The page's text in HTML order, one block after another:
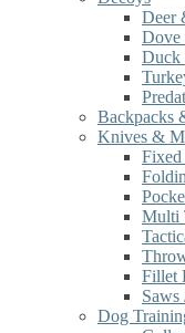
Deer
Duck
Backpacks
Knives &
Fixed
Multi
Fillet
Saws
Dog